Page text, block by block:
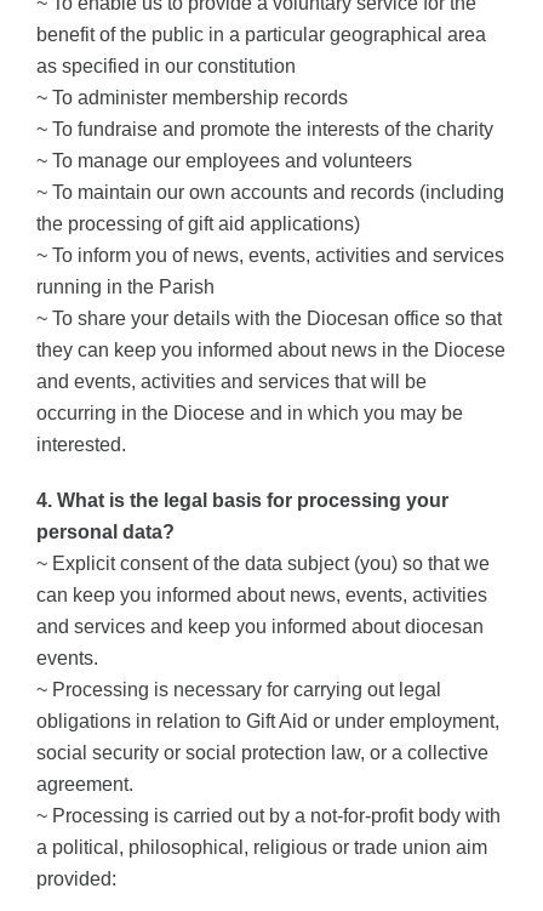
benefit of the public in a particular geographical area
as specified in our constitution
~ To administer membership records
~ To fundraise and promote the interests of the charity
~ To manage our employees and volunteers
~ To maintain our own accounts and records (including
the processing of gift aid applications)
~ To inform you of news, events, activities and services
running in the Parish
~ To share your details with the Diocesan office so that
they can keep you informed about news in the Diocese
and events, activities and services that will be
occurring in the Diocese and in which you may be
interested.
4. What is the legal basis for processing your
personal data?
~ Explicit consent of the data subject (you) so that we
can keep you informed about news, events, activities
and services and keep you informed about diocesan
events.
~ Processing is necessary for carrying out legal
obligations in relation to Gift Aid or under employment,
social security or social protection law, or a collective
agreement.
~ Processing is carried out by a not-for-profit body with
a political, philosophical, religious or trade union aim
provided: